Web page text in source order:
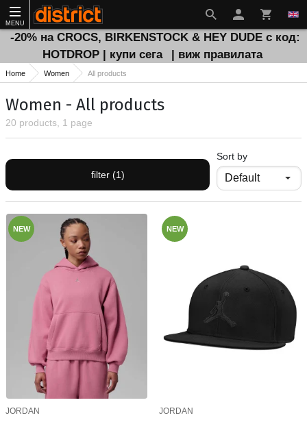
MENU
-20% на CROCS, BIRKENSTOCK & HEY DUDE с код:
HOTDROP | купи сега
| виж правилата
Home Women All products
Women - All products
20 products, 1 page
filter (1)
Sort by
NEW
JORDAN
NEW
JORDAN